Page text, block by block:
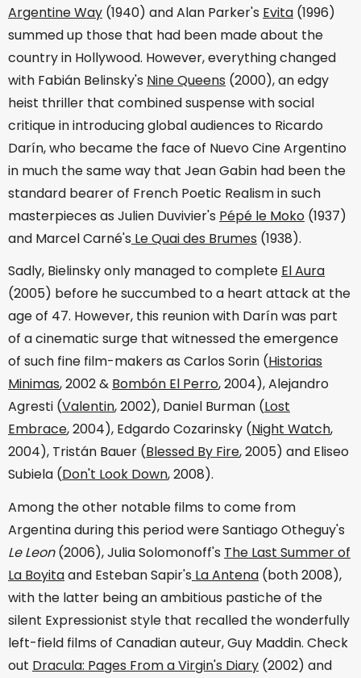
Argentine Way (1940) and Alan Parker's Evita (1996)
summed up those that had been made about the
country in Hollywood. However, everything changed
with Fabián Belinsky's Nine Queens (2000), an edgy
heist thriller that combined suspense with social
critique in introducing global audiences to Ricardo
Darín, who became the face of Nuevo Cine Argentino
in much the same way that Jean Gabin had been the
standard bearer of French Poetic Realism in such
masterpieces as Julien Duvivier's Pépé le Moko (1937)
and Marcel Carné's Le Quai des Brumes (1938).
Sadly, Bielinsky only managed to complete El Aura
(2005) before he succumbed to a heart attack at the
age of 47. However, this reunion with Darín was part
of a cinematic surge that witnessed the emergence
of such fine film-makers as Carlos Sorin (Historias
Minimas, 2002 & Bombón El Perro, 2004), Alejandro
Agresti (Valentin, 2002), Daniel Burman (Lost
Embrace, 2004), Edgardo Cozarinsky (Night Watch,
2004), Tristán Bauer (Blessed By Fire, 2005) and Eliseo
Subiela (Don't Look Down, 2008).
Among the other notable films to come from
Argentina during this period were Santiago Otheguy's
Le Leon(2006), Julia Solomonoff's The Last Summer of
La Boyitaand Esteban Sapir's La Antena (both 2008),
with the latter being an ambitious pastiche of the
silent Expressionist style that recalled the wonderfully
left-field films of Canadian auteur, Guy Maddin. Check
out Dracula: Pages From a Virgin's Diary (2002) and